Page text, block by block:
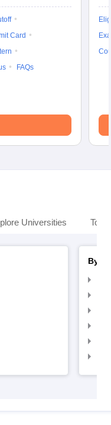
Card
FAQs
Universities Top
By